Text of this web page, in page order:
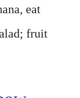
eat
fruit